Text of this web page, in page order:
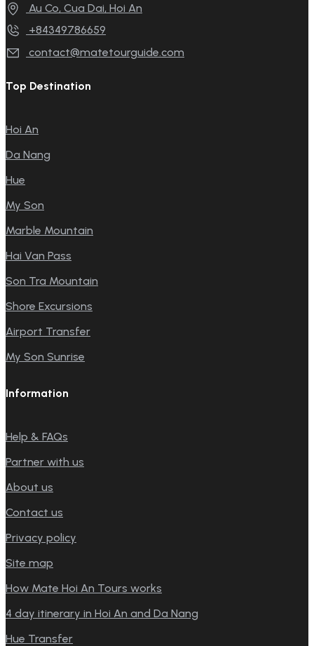
Au Co, Cua Dai, Hoi An
+84349786659
contact@matetourguide.com
Top Destination
Hoi An
Da Nang
Hue
My Son
Marble Mountain
Hai Van Pass
Son Tra Mountain
Shore Excursions
Airport Transfer
My Son Sunrise
Information
Help & FAQs
Partner with us
About us
Contact us
Privacy policy
Site map
How Mate Hoi An Tours works
4 day itinerary in Hoi An and Da Nang
Hue Transfer